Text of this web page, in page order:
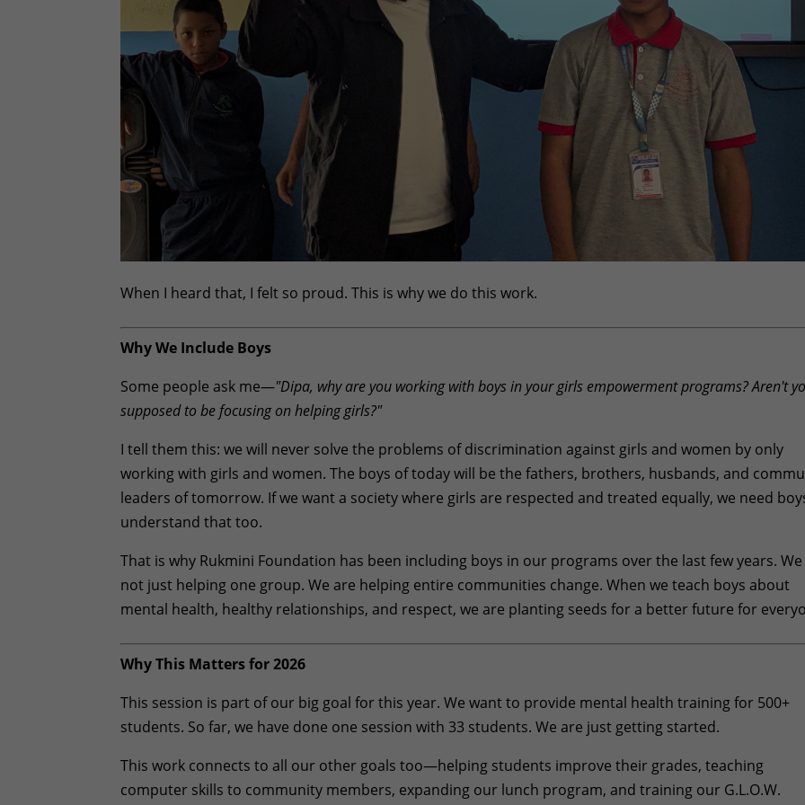
When I heard that, I felt so proud. This is why we do this work.
Why We Include Boys
Some people ask me—"Dipa, why are you working with boys in your girls empowerment programs? Aren't
supposed to be focusing on helping girls?"
I tell them this: we will never solve the problems of discrimination against girls and women by only
working with girls and women. The boys of today will be the fathers, brothers, husbands, and
leaders of tomorrow. If we want a society where girls are respected and treated equally, we need
understand that too.
That is why Rukmini Foundation has been including boys in our programs over the last few years.
not just helping one group. We are helping entire communities change. When we teach boys about
mental health, healthy relationships, and respect, we are planting seeds for a better future for
Why This Matters for 2026
This session is part of our big goal for this year. We want to provide mental health training for 500+
students. So far, we have done one session with 33 students. We are just getting started.
This work connects to all our other goals too—helping students improve their grades, teaching
computer skills to community members, expanding our lunch program, and training our G.L.O.W.